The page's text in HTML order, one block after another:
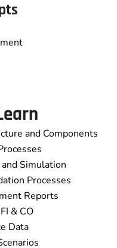
and Components
Simulation
Processes
Reports
& CO
Data